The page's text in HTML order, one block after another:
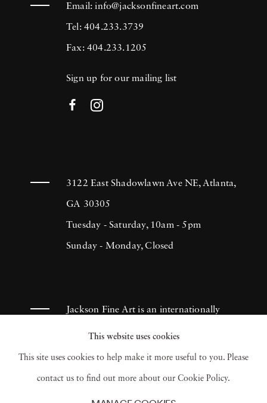
Email:info@jacksonfineart.com
Tel: 404.233.3739
Fax: 404.233.1205
Sign up for our mailing list
3122 East Shadowlawn Ave NE, Atlanta,
GA 30305
Tuesday - Saturday, 10am - 5pm
Sunday - Monday, Closed
Jackson Fine Art is an internationally
known photography gallery based in
Atlanta, specializing in 20th century &
contemporary photography.
This website uses cookies
This site uses cookies to help make it more useful to you. Please
contact us to find out more about our Cookie Policy.